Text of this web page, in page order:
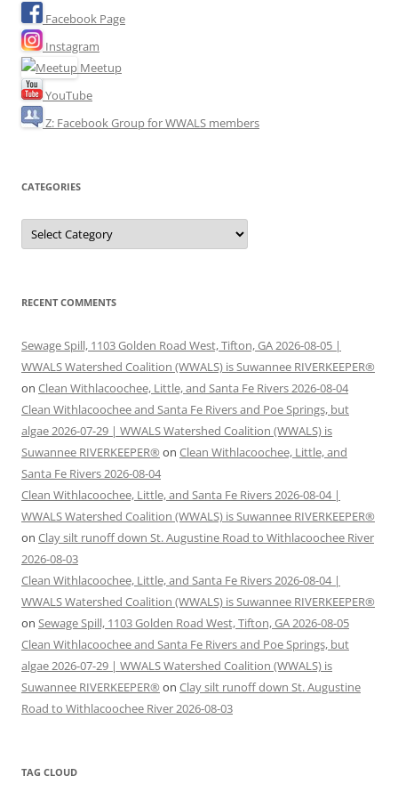
Facebook Page
Instagram
Meetup
YouTube
Z: Facebook Group for WWALS members
CATEGORIES
Categories
RECENT COMMENTS
Sewage Spill, 1103 Golden Road West, Tifton, GA 2026-08-05 |
WWALS Watershed Coalition (WWALS) is Suwannee RIVERKEEPER®
on Clean Withlacoochee, Little, and Santa Fe Rivers 2026-08-04
Clean Withlacoochee and Santa Fe Rivers and Poe Springs, but
algae 2026-07-29 | WWALS Watershed Coalition (WWALS) is
Suwannee RIVERKEEPER® on Clean Withlacoochee, Little, and
Santa Fe Rivers 2026-08-04
Clean Withlacoochee, Little, and Santa Fe Rivers 2026-08-04 |
WWALS Watershed Coalition (WWALS) is Suwannee RIVERKEEPER®
on Clay silt runoff down St. Augustine Road to Withlacoochee River
2026-08-03
Clean Withlacoochee, Little, and Santa Fe Rivers 2026-08-04 |
WWALS Watershed Coalition (WWALS) is Suwannee RIVERKEEPER®
on Sewage Spill, 1103 Golden Road West, Tifton, GA 2026-08-05
Clean Withlacoochee and Santa Fe Rivers and Poe Springs, but
algae 2026-07-29 | WWALS Watershed Coalition (WWALS) is
Suwannee RIVERKEEPER® on Clay silt runoff down St. Augustine
Road to Withlacoochee River 2026-08-03
TAG CLOUD